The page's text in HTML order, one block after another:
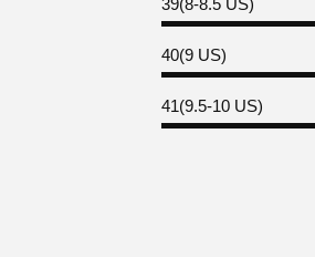
39(8-8.5 US)
40(9 US)
41(9.5-10 US)